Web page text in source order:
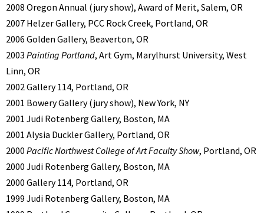
2008 Oregon Annual (jury show), Award of Merit, Salem, OR
2007 Helzer Gallery, PCC Rock Creek, Portland, OR
2006 Golden Gallery, Beaverton, OR
2003 Painting Portland, Art Gym, Marylhurst University, West
Linn, OR
2002 Gallery 114, Portland, OR
2001 Bowery Gallery (jury show), New York, NY
2001 Judi Rotenberg Gallery, Boston, MA
2001 Alysia Duckler Gallery, Portland, OR
2000 Pacific Northwest College of Art Faculty Show, Portland, OR
2000 Judi Rotenberg Gallery, Boston, MA
2000 Gallery 114, Portland, OR
1999 Judi Rotenberg Gallery, Boston, MA